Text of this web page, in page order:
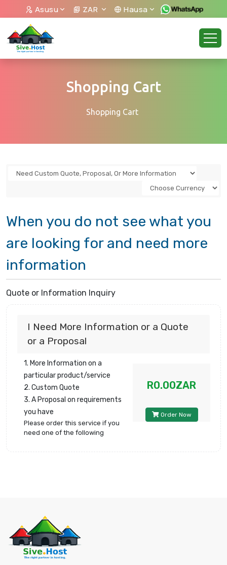
Asusu ZAR Hausa
Shopping Cart
Shopping Cart
When you do not see what you
are looking for and need more
information
Quote or Information Inquiry
I Need More Information or a Quote
or a Proposal
1. More Information on a
particular product/service
2. Custom Quote
3. A Proposal on requirements
you have
Please order this service if you
need one of the following
R0.00ZAR
Order Now